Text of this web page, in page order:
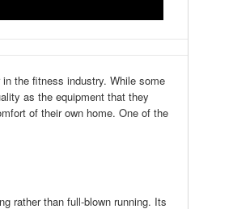
the fitness industry. While some
as the equipment that they
of their own home. One of the
rather than full-blown running. Its